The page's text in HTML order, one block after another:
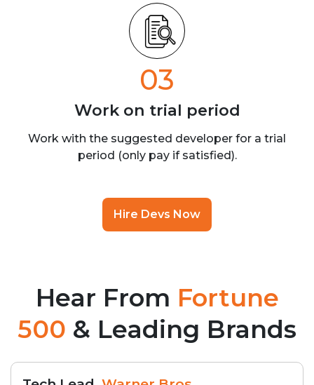
03
Work on trial period
Work with the suggested developer for a trial
period (only pay if satisfied).
Hire Devs Now
Hear From Fortune
500 & Leading Brands